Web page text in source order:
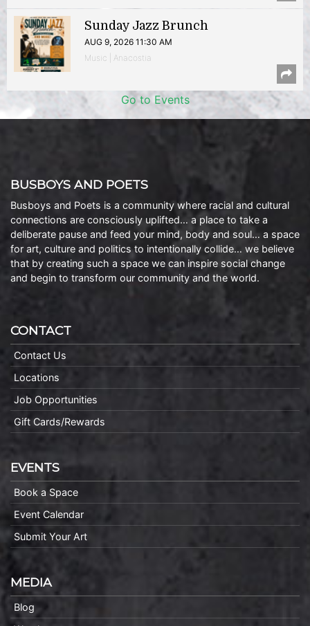
Sunday Jazz Brunch
AUG 9, 2026 11:30 AM
Music | Anacostia
Go to Events
BUSBOYS AND POETS
Busboys and Poets is a community where racial and cultural
connections are consciously uplifted… a place to take a
deliberate pause and feed your mind, body and soul… a space
for art, culture and politics to intentionally collide… we believe
that by creating such a space we can inspire social change
and begin to transform our community and the world.
CONTACT
Contact Us
Locations
Job Opportunities
Gift Cards/Rewards
EVENTS
Book a Space
Event Calendar
Submit Your Art
MEDIA
Blog